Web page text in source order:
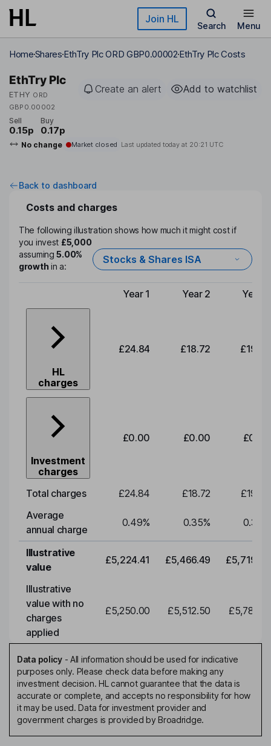
Skip to main content Join HL
Search Menu
HomeSharesEthTry Plc ORD GBP0.00002EthTry Plc Costs
EthTry Plc
ETHY ORD
GBP0.00002
Create an alert Add to watchlist
Sell
0.15p
Buy
0.17p
No change Market closed Last updated today at 20:21 UTC
Back to dashboard
Costs and charges
The following illustration shows how much it might cost if
you invest £5,000
assuming5.00%
growthin a:
Stocks & Shares ISA
Type of charge
Year 1 Year 2 Year 3
HL
charges
£24.84 £18.72 £19.58
Investment
charges
£0.00 £0.00 £0.00
Total charges £24.84 £18.72
£19.58
Average
annual charge
0.49% 0.35% 0.35
Illustrative
value
£5,224.41 £5,466.49 £5,719.79
Illustrative
value with no
charges
applied
£5,250.00 £5,512.50 £5,788.12
Data policy- All information should be used for indicative
purposes only. Please check data before making any
investment decision. HL cannot guarantee that the data is
accurate or complete, and accepts no responsibility for how
it may be used. Data for investment provider and
government charges is provided by Broadridge.